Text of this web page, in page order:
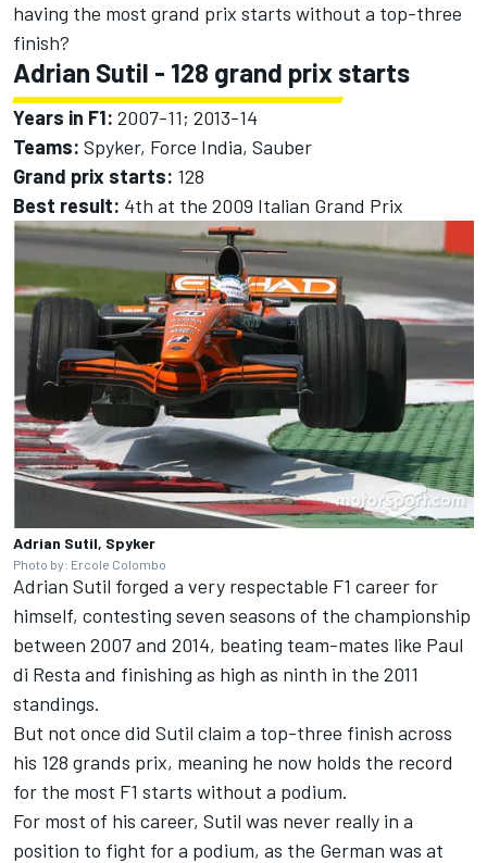
having the most grand prix starts without a top-three
finish?
Adrian Sutil - 128 grand prix starts
Years in F1: 2007-11; 2013-14
Teams: Spyker, Force India, Sauber
Grand prix starts: 128
Best result: 4th at the 2009 Italian Grand Prix
Adrian Sutil, Spyker
Photo by: Ercole Colombo
Adrian Sutil forged a very respectable F1 career for
himself, contesting seven seasons of the championship
between 2007 and 2014, beating team-mates like Paul
di Resta and finishing as high as ninth in the 2011
standings.
But not once did Sutil claim a top-three finish across
his 128 grands prix, meaning he now holds the record
for the most F1 starts without a podium.
For most of his career, Sutil was never really in a
position to fight for a podium, as the German was at